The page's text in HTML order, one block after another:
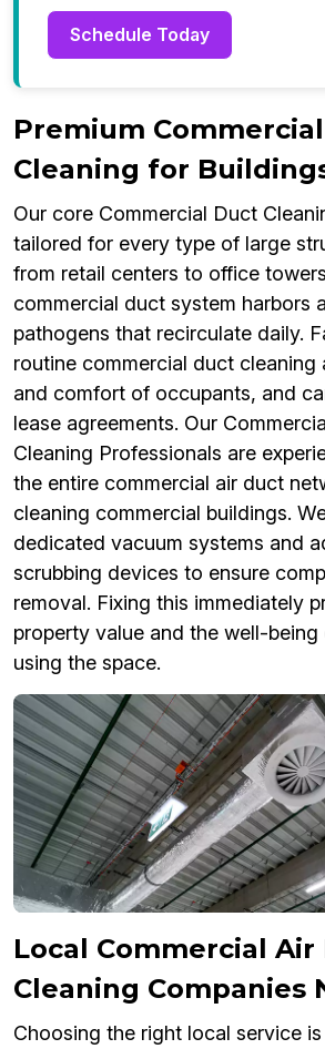
Schedule Today
Premium
Cleaning for
Our core Commercial Duct
tailored for every type of large
from retail centers to office
commercial duct system harbors
pathogens that recirculate daily.
routine commercial duct cleaning
and comfort of occupants, and
lease agreements. Our
Cleaning Professionals are
the entire commercial air duct
cleaning commercial buildings.
dedicated vacuum systems and
scrubbing devices to ensure
removal. Fixing this immediately
property value and the well-
using the space.
Local Commercial Air
Cleaning Companies
Choosing the right local service